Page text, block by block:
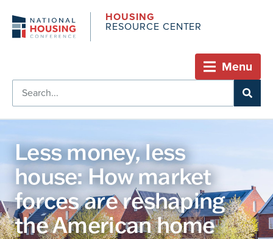
HOUSING
RESOURCE CENTER
Menu
Less money, less
house: How market
forces are reshaping
the American home